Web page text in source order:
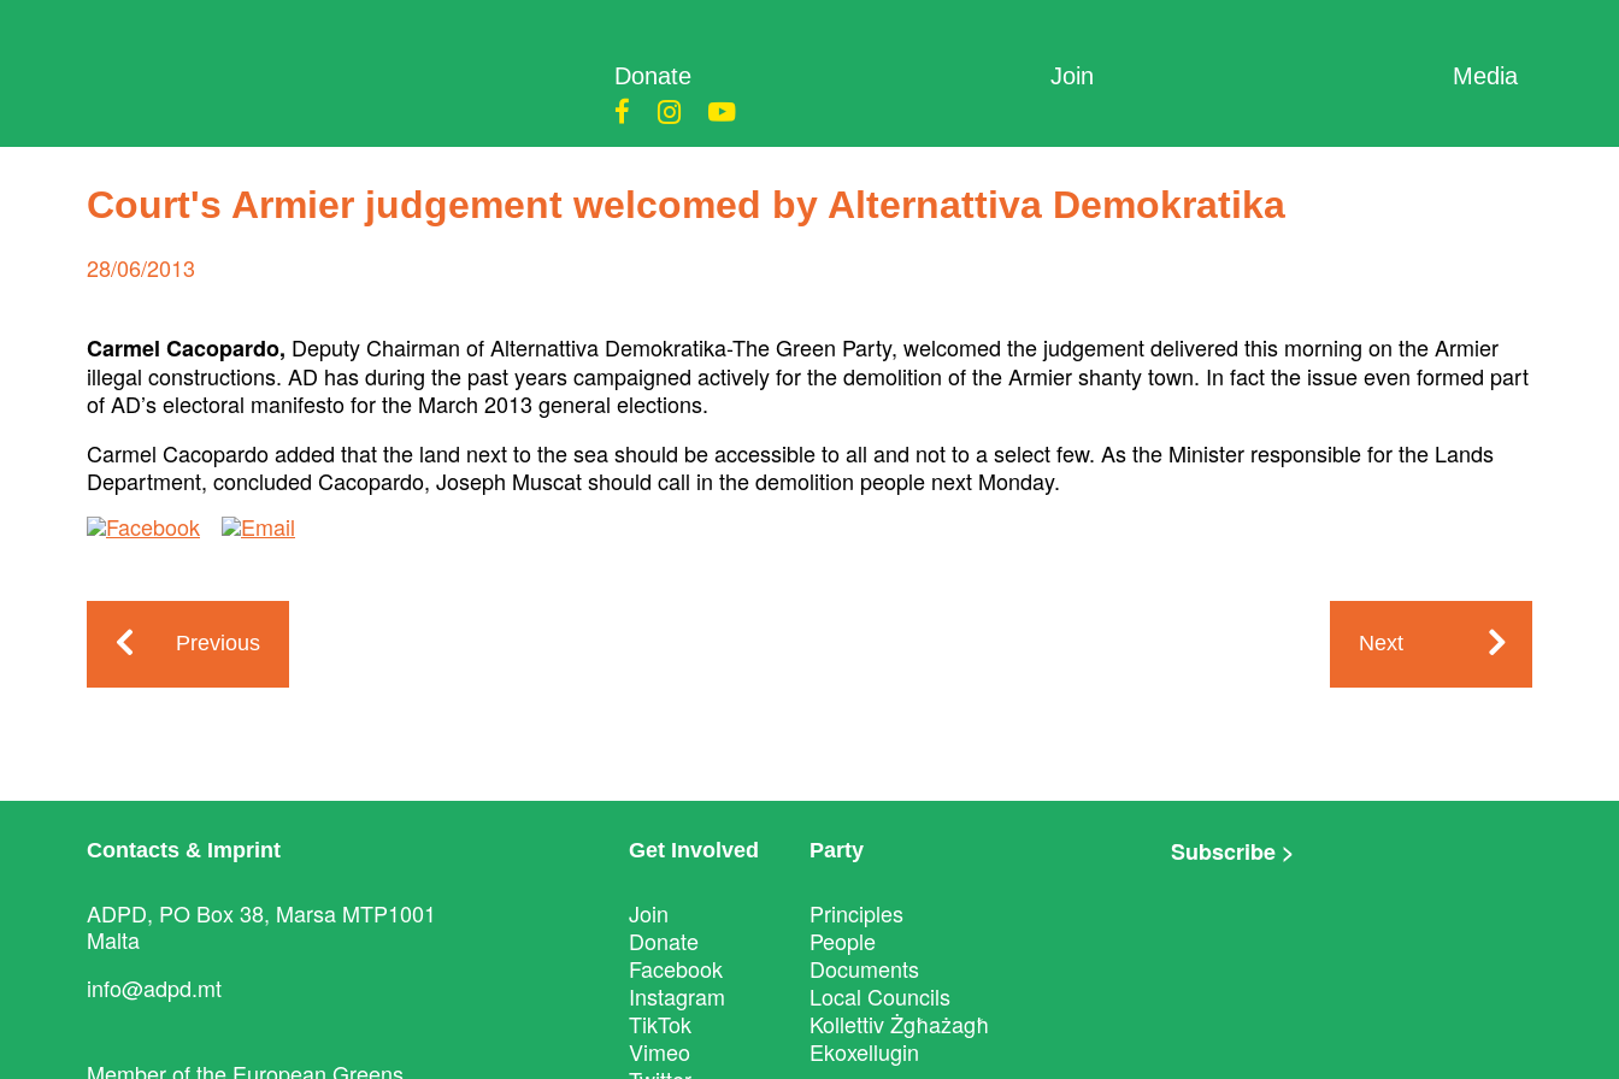
ADPD
Donate Join Media
Search
Court's Armier judgement welcomed by Alternattiva Demokratika
Posted
on
28/06/2013
Carmel Cacopardo, Deputy Chairman of Alternattiva Demokratika-The Green Party, welcomed the judgement delivered this morning on the Armier
illegal constructions. AD has during the past years campaigned actively for the demolition of the Armier shanty town. In fact the issue even formed part
of AD’s electoral manifesto for the March 2013 general elections.
Carmel Cacopardo added that the land next to the sea should be accessible to all and not to a select few. As the Minister responsible for the Lands
Department, concluded Cacopardo, Joseph Muscat should call in the demolition people next Monday.
Previous Next
Contacts & Imprint
ADPD, PO Box 38, Marsa MTP1001
Malta
info@adpd.mt
Get Involved
Join
Donate
Facebook
Instagram
TikTok
Vimeo
Party
Principles
People
Documents
Local Councils
Kollettiv Żgħażagħ
Ekoxellugin
Subscribe >